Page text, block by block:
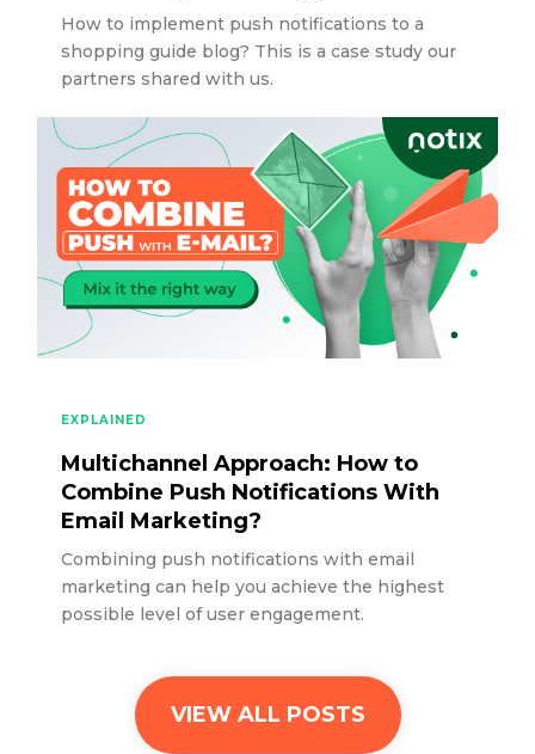
How to implement push notifications to a
shopping guide blog? This is a case study our
partners shared with us.
EXPLAINED
Multichannel Approach: How to
Combine Push Notifications With
Email Marketing?
Combining push notifications with email
marketing can help you achieve the highest
possible level of user engagement.
VIEW ALL POSTS